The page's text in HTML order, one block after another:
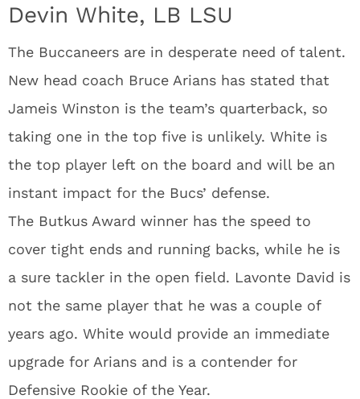
Devin White, LB LSU
The Buccaneers are in desperate need of talent.
New head coach Bruce Arians has stated that
Jameis Winston is the team’s quarterback, so
taking one in the top five is unlikely. White is
the top player left on the board and will be an
instant impact for the Bucs’ defense.
The Butkus Award winner has the speed to
cover tight ends and running backs, while he is
a sure tackler in the open field. Lavonte David is
not the same player that he was a couple of
years ago. White would provide an immediate
upgrade for Arians and is a contender for
Defensive Rookie of the Year.